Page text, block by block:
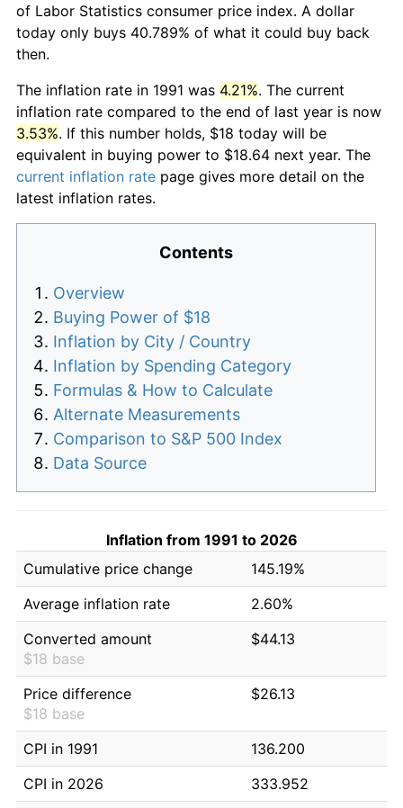
of Labor Statistics consumer price index. A dollar
today only buys 40.789% of what it could buy back
then.
The inflation rate in 1991 was 4.21%. The current
inflation rate compared to the end of last year is now
3.53%. If this number holds, $18 today will be
equivalent in buying power to $18.64 next year. The
current inflation rate page gives more detail on the
latest inflation rates.
Contents
Overview
Buying Power of $18
Inflation by City / Country
Inflation by Spending Category
Formulas & How to Calculate
Alternate Measurements
Comparison to S&P 500 Index
Data Source
Inflation from 1991 to 2026
Cumulative price change
145.19%
Average inflation rate
2.60%
Converted amount
$18 base
$44.13
Price difference
$18 base
$26.13
CPI in 1991
136.200
CPI in 2026
333.952